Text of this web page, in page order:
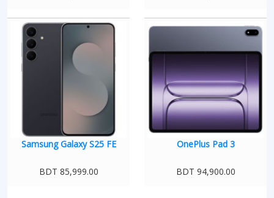
Samsung Galaxy S25 FE
BDT 85,999.00
OnePlus Pad 3
BDT 94,900.00